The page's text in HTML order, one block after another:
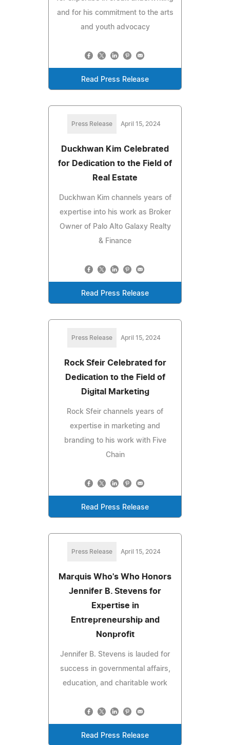
and for his commitment to the arts
and youth advocacy
Read Press Release
Press Release April 15, 2024
Duckhwan Kim Celebrated
for Dedication to the Field of
Real Estate
Duckhwan Kim channels years of
expertise into his work as Broker
Owner of Palo Alto Galaxy Realty
& Finance
Read Press Release
Press Release April 15, 2024
Rock Sfeir Celebrated for
Dedication to the Field of
Digital Marketing
Rock Sfeir channels years of
expertise in marketing and
branding to his work with Five
Chain
Read Press Release
Press Release April 15, 2024
Marquis Who's Who Honors
Jennifer B. Stevens for
Expertise in
Entrepreneurship and
Nonprofit
Jennifer B. Stevens is lauded for
success in governmental affairs,
education, and charitable work
Read Press Release